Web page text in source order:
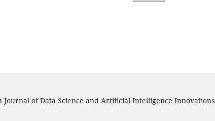
Journal of Data Science and Artificial Intelligence Innovations